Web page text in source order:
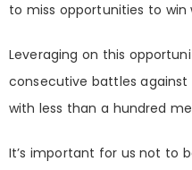
to miss opportunities to win
Leveraging on this
consecutive battles
with less than a hundred
It’s important for us not to